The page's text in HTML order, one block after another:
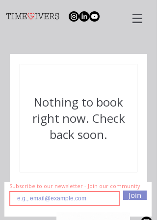
Nothing to book
right now. Check
back soon.
Subscribe to our newsletter - Join our community
Join